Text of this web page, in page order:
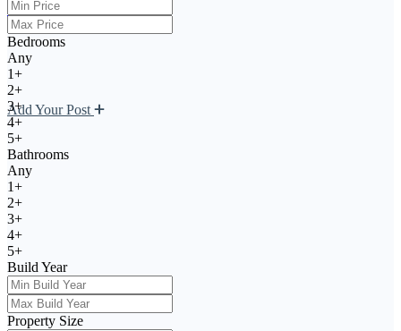
Register
Add Your Post
Bedrooms
Any
1+
2+
3+
4+
5+
Bathrooms
Any
1+
2+
3+
4+
5+
Build Year
Property Size